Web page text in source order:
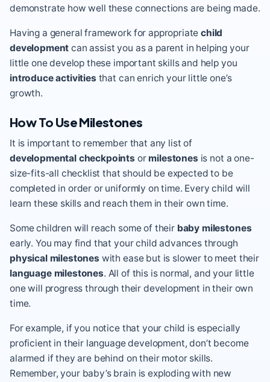
demonstrate how well these connections are being made.
Having a general framework for appropriatechild
development can assist you as a parent in helping your
little one develop these important skills and help you
introduce activities that can enrich your little one’s
growth.
How To Use Milestones
It is important to remember that any list of
developmental checkpoints or milestones is not a one-
size-fits-all checklist that should be expected to be
completed in order or uniformly on time. Every child will
learn these skills and reach them in their own time.
Some children will reach some of their baby milestones
early. You may find that your child advances through
physical milestones with ease but is slower to meet their
language milestones. All of this is normal, and your little
one will progress through their development in their own
time.
For example, if you notice that your child is especially
proficient in their language development, don’t become
alarmed if they are behind on their motor skills.
Remember, your baby’s brain is exploding with new